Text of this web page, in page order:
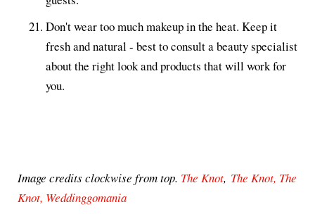
Don't wear too much makeup in the heat. Keep it
fresh and natural - best to consult a beauty specialist
about the right look and products that will work for
you.
Image credits clockwise from top. The Knot, The Knot, The
Knot, Weddinggomania